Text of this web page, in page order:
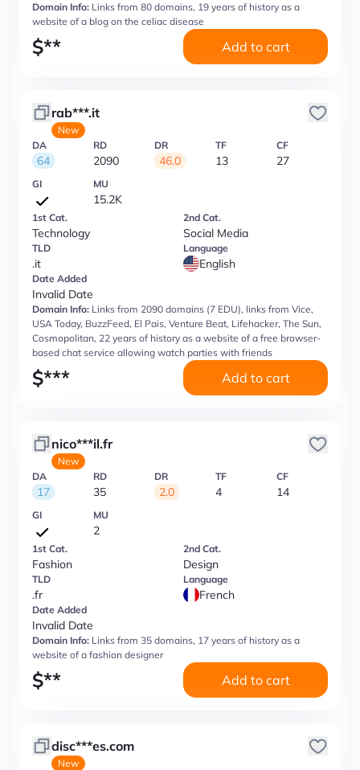
Domain Info: Links from 80 domains, 19 years of history as a
website of a blog on the celiac disease
$** Add to cart
rab***.it
New
DA
64
RD
2090
DR
46.0
TF
13
CF
27
GI MU
15.2K
1st Cat.
Technology
2nd Cat.
Social Media
TLD
.it
Language
English
Date Added
Invalid Date
Domain Info: Links from 2090 domains (7 EDU), links from Vice,
USA Today, BuzzFeed, El Pais, Venture Beat, Lifehacker, The Sun,
Cosmopolitan, 22 years of history as a website of a free browser-
based chat service allowing watch parties with friends
$*** Add to cart
nico***il.fr
New
DA
17
RD
35
DR
2.0
TF
4
CF
14
GI MU
2
1st Cat.
Fashion
2nd Cat.
Design
TLD
.fr
Language
French
Date Added
Invalid Date
Domain Info: Links from 35 domains, 17 years of history as a
website of a fashion designer
$** Add to cart
disc***es.com
New